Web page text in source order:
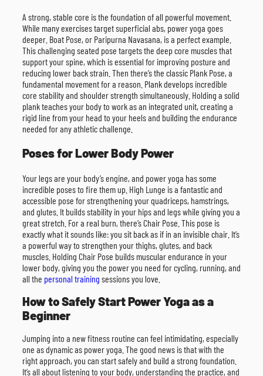
A strong, stable core is the foundation of all powerful movement.
While many exercises target superficial abs, power yoga goes
deeper. Boat Pose, or Paripurna Navasana, is a perfect example.
This challenging seated pose targets the deep core muscles that
support your spine, which is essential for improving posture and
reducing lower back strain. Then there’s the classic Plank Pose, a
fundamental movement for a reason. Plank develops incredible
core stability and shoulder strength simultaneously. Holding a solid
plank teaches your body to work as an integrated unit, creating a
rigid line from your head to your heels and building the endurance
needed for any athletic challenge.
Poses for Lower Body Power
Your legs are your body’s engine, and power yoga has some
incredible poses to fire them up. High Lunge is a fantastic and
accessible pose for strengthening your quadriceps, hamstrings,
and glutes. It builds stability in your hips and legs while giving you a
great stretch. For a real burn, there’s Chair Pose. This pose is
exactly what it sounds like: you sit back as if in an invisible chair. It’s
a powerful way to strengthen your thighs, glutes, and back
muscles. Holding Chair Pose builds muscular endurance in your
lower body, giving you the power you need for cycling, running, and
all the personal training sessions you love.
How to Safely Start Power Yoga as a
Beginner
Jumping into a new fitness routine can feel intimidating, especially
one as dynamic as power yoga. The good news is that with the
right approach, you can start safely and build a strong foundation.
It’s all about listening to your body, understanding the practice, and